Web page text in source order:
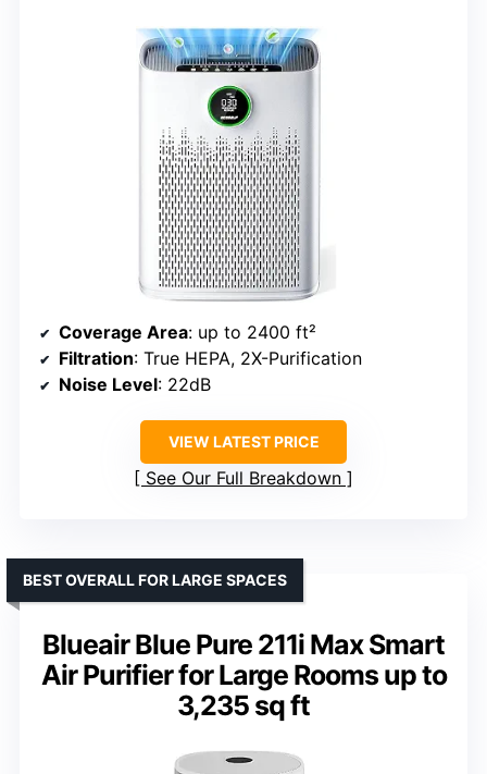
Coverage Area: up to 2400 ft²
Filtration: True HEPA, 2X-Purification
Noise Level: 22dB
VIEW LATEST PRICE
See Our Full Breakdown
Blueair Blue Pure 211i Max Smart
Air Purifier for Large Rooms up to
3,235 sq ft
BEST OVERALL FOR LARGE SPACES